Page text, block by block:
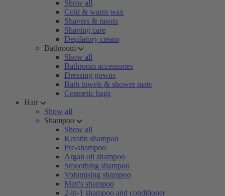
Show all
Cold & warm wax
Shavers & rasors
Shaving care
Depilatory cream
Bathroom
Show all
Bathroom accessories
Dressing gowns
Bath towels & shower mats
Cosmetic bags
Hair
Show all
Shampoo
Show all
Keratin shampoo
Pre-shampoo
Argan oil shampoo
Smoothing shampoo
Volumising shampoo
Men's shampoo
2-in-1 shampoo and conditioner